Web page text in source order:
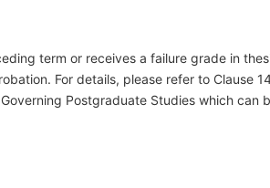
term or receives a failure grade in
For details, please refer to Clause
Postgraduate Studies which can